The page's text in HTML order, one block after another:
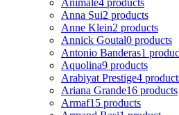
Anna Sui2 products
Anne Klein2 products
Annick Goutal0 products
Antonio Banderas1
Aquolina9 products
Arabiyat Prestige4
Ariana Grande16 products
Armaf15 products